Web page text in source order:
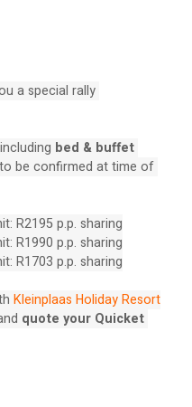
a special rally
bed & buffet
be confirmed at time of
R2195 p.p. sharing
R1990 p.p. sharing
R1703 p.p. sharing
Kleinplaas Holiday Resort
quote your Quicket